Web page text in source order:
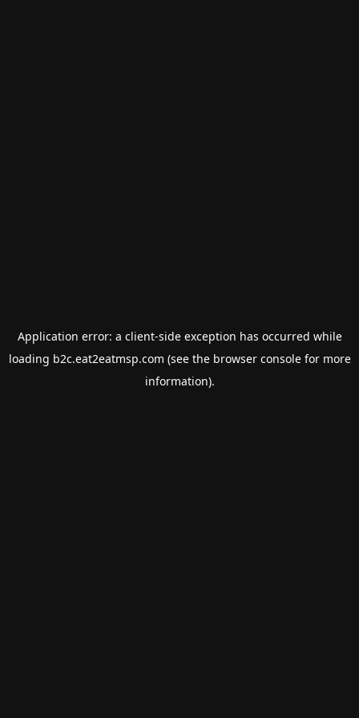
Application error: a client-side exception has occurred while
loading b2c.eat2eatmsp.com (see the browser consolefor more
information).